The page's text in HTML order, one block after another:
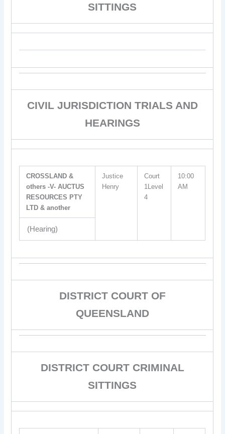
SITTINGS
CIVIL JURISDICTION TRIALS AND
HEARINGS
CROSSLAND &
others -V- AUCTUS
RESOURCES PTY
LTD & another
Justice
Henry
Court
1Level
4
10:00
AM
(Hearing)
DISTRICT COURT OF
QUEENSLAND
DISTRICT COURT CRIMINAL
SITTINGS